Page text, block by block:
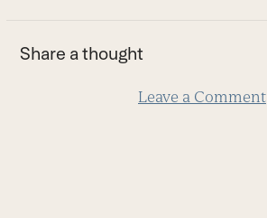
first
slide
Share a thought
Leave a Comment